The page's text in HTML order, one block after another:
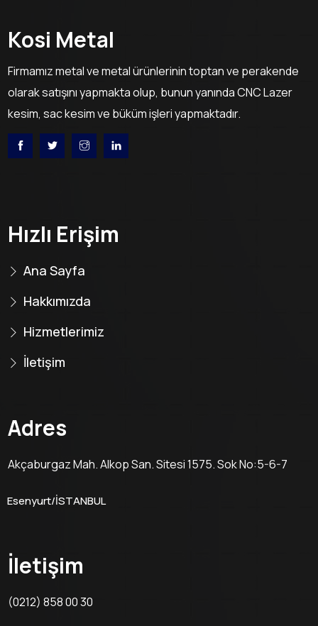
Kosi Metal
Firmamız metal ve metal ürünlerinin toptan ve perakende
olarak satışını yapmakta olup, bunun yanında CNC Lazer
kesim, sac kesim ve büküm işleri yapmaktadır.
Hızlı Erişim
Ana Sayfa
Hakkımızda
Hizmetlerimiz
İletişim
Adres
Akçaburgaz Mah. Alkop San. Sitesi 1575. Sok No:5-6-7
Esenyurt/İSTANBUL
İletişim
(0212) 858 00 30